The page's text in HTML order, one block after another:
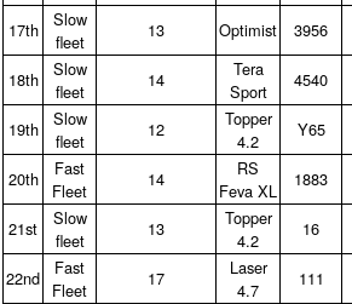
17th
Slow
fleet
13 Optimist 3956
18th
Slow
fleet
14
Tera
Sport
4540
19th
Slow
fleet
12
Topper
4.2
Y65
20th
Fast
Fleet
14
RS
Feva XL
1883
21st
Slow
fleet
13
Topper
4.2
16
22nd
Fast
Fleet
17
Laser
4.7
111